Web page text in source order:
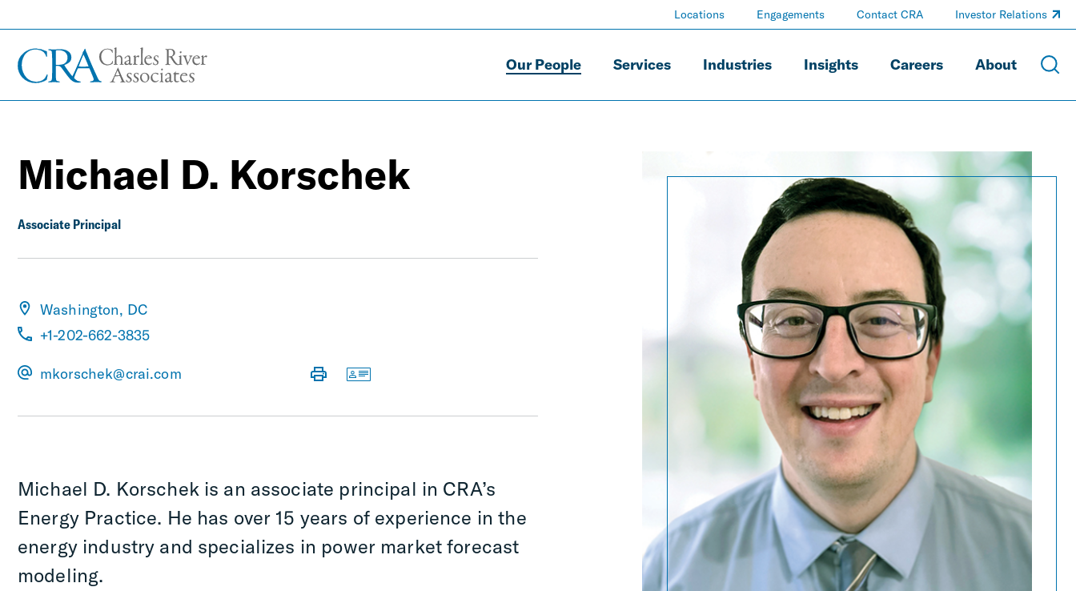
Our People Services Industries Insights Careers About
Locations Engagements Contact CRA Investor Relations
Michael D. Korschek
Associate Principal
Washington, DC
+1-202-662-3835
mkorschek@crai.com
Michael D. Korschek is an associate principal in CRA’s
Energy Practice. He has over 15 years of experience in the
energy industry and specializes in power market forecast
modeling.